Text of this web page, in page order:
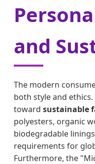
and
The modern
both style and
toward sustainable
polyesters, organic
biodegradable
requirements for
Furthermore, the